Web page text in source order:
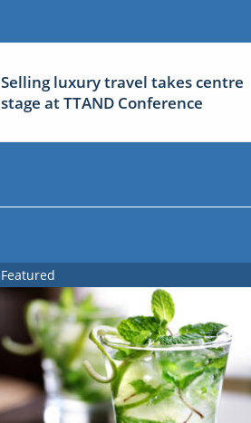
Selling luxury travel takes centre
stage at TTAND Conference
Featured